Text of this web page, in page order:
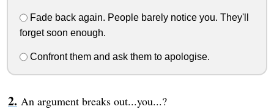
Fade back again. People barely notice you. They'll
forget soon enough.
Confront them and ask them to apologise.
An argument breaks out...you...?